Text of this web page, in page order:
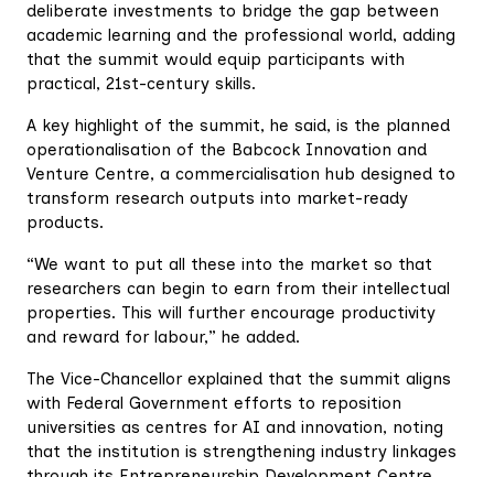
deliberate investments to bridge the gap between
academic learning and the professional world, adding
that the summit would equip participants with
practical, 21st-century skills.
A key highlight of the summit, he said, is the planned
operationalisation of the Babcock Innovation and
Venture Centre, a commercialisation hub designed to
transform research outputs into market-ready
products.
“We want to put all these into the market so that
researchers can begin to earn from their intellectual
properties. This will further encourage productivity
and reward for labour,” he added.
The Vice-Chancellor explained that the summit aligns
with Federal Government efforts to reposition
universities as centres for AI and innovation, noting
that the institution is strengthening industry linkages